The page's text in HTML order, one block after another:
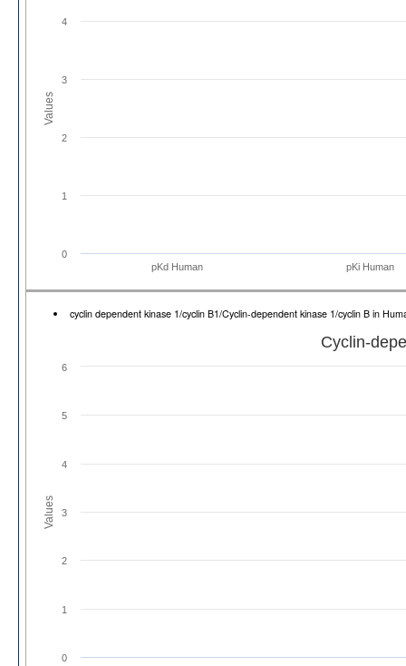
Values
pKd Human pKi Human
0
1
2
3
4
cyclin dependent kinase 1/cyclin B1/Cyclin-dependent kinase 1/cyclin B in
Values
Cyclin-
0
1
2
3
4
5
6